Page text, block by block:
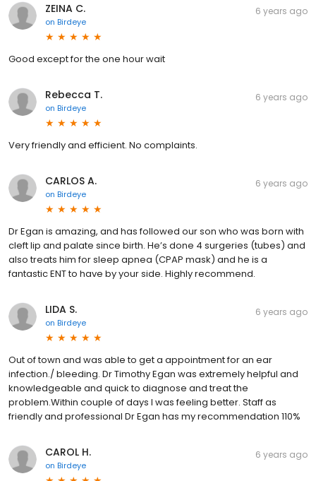
ZEINA C.
on Birdeye
6 years ago
Good except for the one hour wait
Rebecca T.
on Birdeye
6 years ago
Very friendly and efficient. No complaints.
CARLOS A.
on Birdeye
6 years ago
Dr Egan is amazing, and has followed our son who was born with
cleft lip and palate since birth. He’s done 4 surgeries (tubes) and
also treats him for sleep apnea (CPAP mask) and he is a
fantastic ENT to have by your side. Highly recommend.
LIDA S.
on Birdeye
6 years ago
Out of town and was able to get a appointment for an ear
infection./ bleeding. Dr Timothy Egan was extremely helpful and
knowledgeable and quick to diagnose and treat the
problem.Within couple of days I was feeling better. Staff as
friendly and professional Dr Egan has my recommendation 110%
CAROL H.
on Birdeye
6 years ago